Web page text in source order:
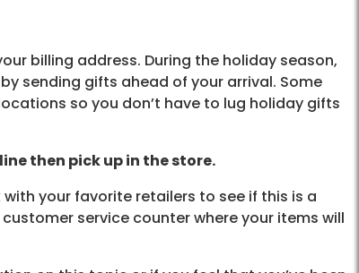
billing address. During the holiday season,
sending gifts ahead of your arrival. Some
so you don’t have to lug holiday gifts
then pick up in the store.
your favorite retailers to see if this is a
service counter where your items will